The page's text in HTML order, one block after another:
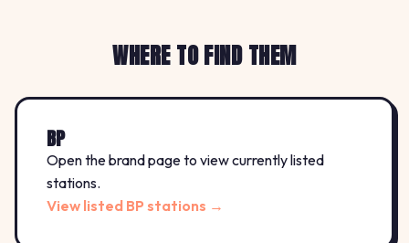
WHERE TO FIND THEM
BP
Open the brand page to view currently listed
stations.
View listed BP stations →